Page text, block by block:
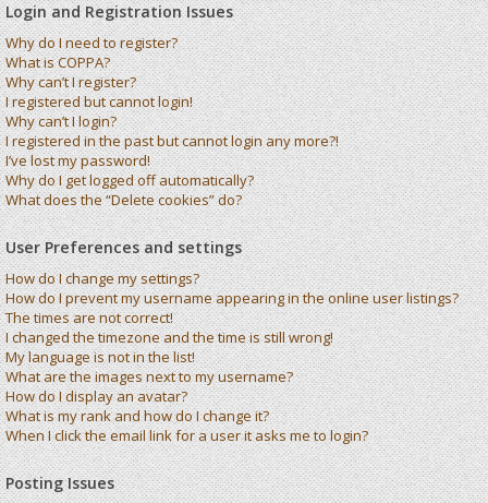
Login and Registration Issues
Why do I need to register?
What is COPPA?
Why can’t I register?
I registered but cannot login!
Why can’t I login?
I registered in the past but cannot login any more?!
I’ve lost my password!
Why do I get logged off automatically?
What does the “Delete cookies” do?
User Preferences and settings
How do I change my settings?
How do I prevent my username appearing in the online user listings?
The times are not correct!
I changed the timezone and the time is still wrong!
My language is not in the list!
What are the images next to my username?
How do I display an avatar?
What is my rank and how do I change it?
When I click the email link for a user it asks me to login?
Posting Issues